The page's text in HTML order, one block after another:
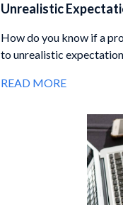
Unrealistic
How do you know if a
to unrealistic
READ MORE